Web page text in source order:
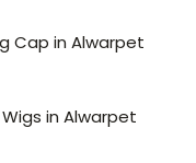
Cap in Alwarpet
in Alwarpet